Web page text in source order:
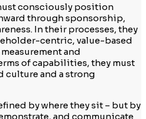
consciously position
through sponsorship,
In their processes, they
centric, value-based
and
of capabilities, they must
and a strong
by where they sit – but by
and communicate